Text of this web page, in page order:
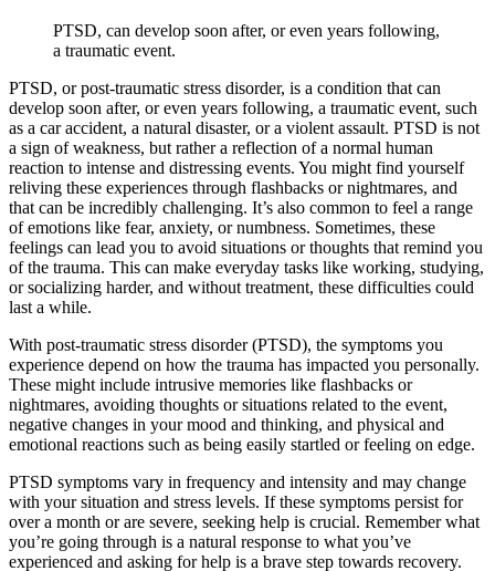
PTSD, can develop soon after, or even years following,
a traumatic event.
PTSD, or post-traumatic stress disorder, is a condition that can
develop soon after, or even years following, a traumatic event, such
as a car accident, a natural disaster, or a violent assault. PTSD is not
a sign of weakness, but rather a reflection of a normal human
reaction to intense and distressing events. You might find yourself
reliving these experiences through flashbacks or nightmares, and
that can be incredibly challenging. It’s also common to feel a range
of emotions like fear, anxiety, or numbness. Sometimes, these
feelings can lead you to avoid situations or thoughts that remind you
of the trauma. This can make everyday tasks like working, studying,
or socializing harder, and without treatment, these difficulties could
last a while.
With post-traumatic stress disorder (PTSD), the symptoms you
experience depend on how the trauma has impacted you personally.
These might include intrusive memories like flashbacks or
nightmares, avoiding thoughts or situations related to the event,
negative changes in your mood and thinking, and physical and
emotional reactions such as being easily startled or feeling on edge.
PTSD symptoms vary in frequency and intensity and may change
with your situation and stress levels. If these symptoms persist for
over a month or are severe, seeking help is crucial. Remember what
you’re going through is a natural response to what you’ve
experienced and asking for help is a brave step towards recovery.